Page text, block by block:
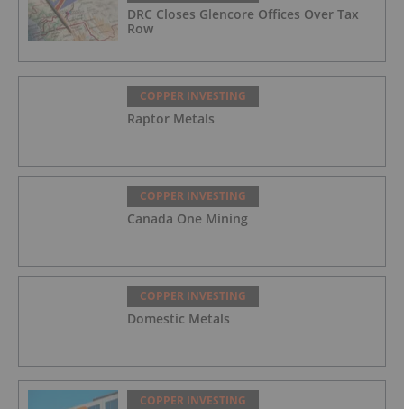
DRC Closes Glencore Offices Over Tax
Row
COPPER INVESTING
Raptor Metals
COPPER INVESTING
Canada One Mining
COPPER INVESTING
Domestic Metals
COPPER INVESTING